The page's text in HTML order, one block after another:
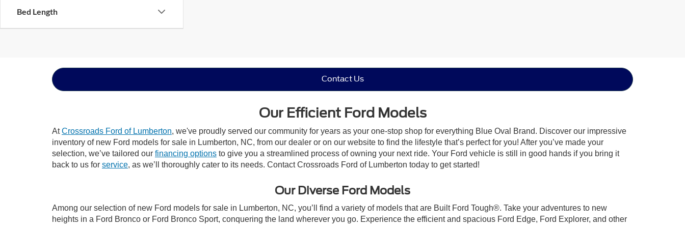
Bed Length
Contact Us
Our Efficient Ford Models
AtCrossroads Ford of Lumberton, we've proudly served our community for years as your one-stop shop for everything Blue Oval Brand. Discover our impressive
inventory of new Ford models for sale in Lumberton, NC, from our dealer or on our website to find the lifestyle that’s perfect for you! After you’ve made your
selection, we’ve tailored our financing options to give you a streamlined process of owning your next ride. Your Ford vehicle is still in good hands if you bring it
back to us for service, as we’ll thoroughly cater to its needs. Contact Crossroads Ford of Lumberton today to get started!
Our Diverse Ford Models
Among our selection of new Ford models for sale in Lumberton, NC, you’ll find a variety of models that are Built Ford Tough®. Take your adventures to new
heights in a Ford Bronco or Ford Bronco Sport, conquering the land wherever you go. Experience the efficient and spacious Ford Edge, Ford Explorer, and other